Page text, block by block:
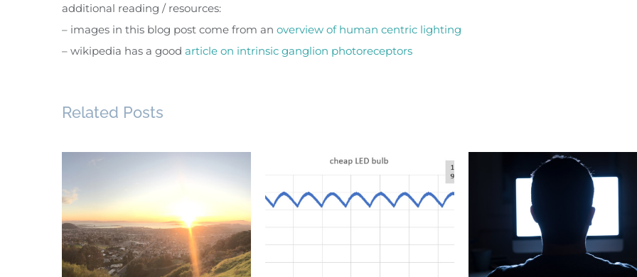
additional reading / resources:
– images in this blog post come from an overview of human centric lighting
– wikipedia has a good article on intrinsic ganglion photoreceptors
Related Posts